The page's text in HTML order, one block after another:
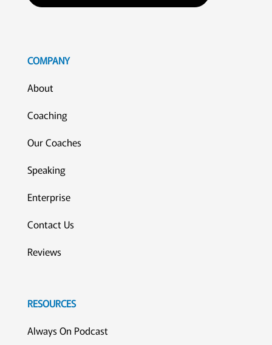
COMPANY
About
Coaching
Our Coaches
Speaking
Enterprise
Contact Us
Reviews
RESOURCES
Always On Podcast